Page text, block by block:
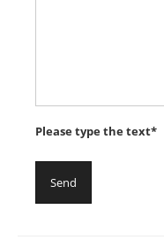
Please type the text*